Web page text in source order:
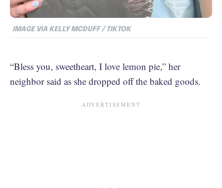
IMAGE VIA KELLY MCDUFF / TIKTOK
“Bless you, sweetheart, I love lemon pie,” her
neighbor said as she dropped off the baked goods.